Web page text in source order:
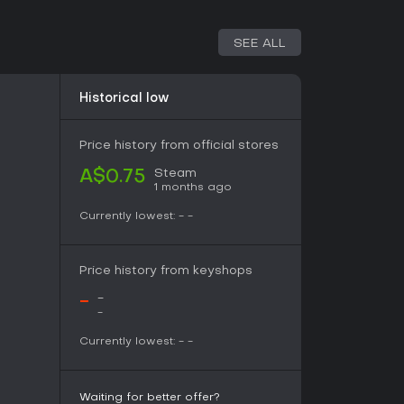
the full collection in one package, suitable for
or standalone listening. The audio
extend enjoyment beyond active puzzle
appeal to adults seeking a compact,
extended campaigns. The adult-oriented
draw alongside the core assembly
The soundtrack adds value for anyone
before purchase to confirm alignment with
SEE ALL
Historical low
Price history from official stores
A$0.75 Steam
1 months ago
Currently lowest: - -
Price history from keyshops
- -
-
Currently lowest: - -
Waiting for better offer?